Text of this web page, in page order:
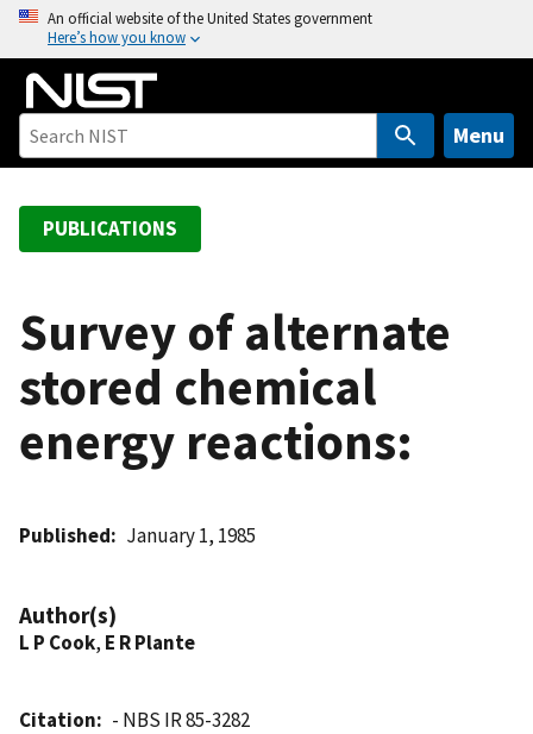
o
An official website of the United States government
Here’s how you know
Menu
PUBLICATIONS
Survey of alternate
stored chemical
energy reactions:
Published January 1, 1985
Author(s)
L P Cook, E R Plante
Citation
- NBS IR 85-3282